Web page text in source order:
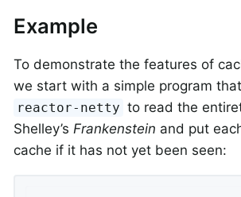
Example
To demonstrate the features of
we start with a simple program
reactor-netty to read the
Shelley’s Frankenstein and put
cache if it has not yet been seen: